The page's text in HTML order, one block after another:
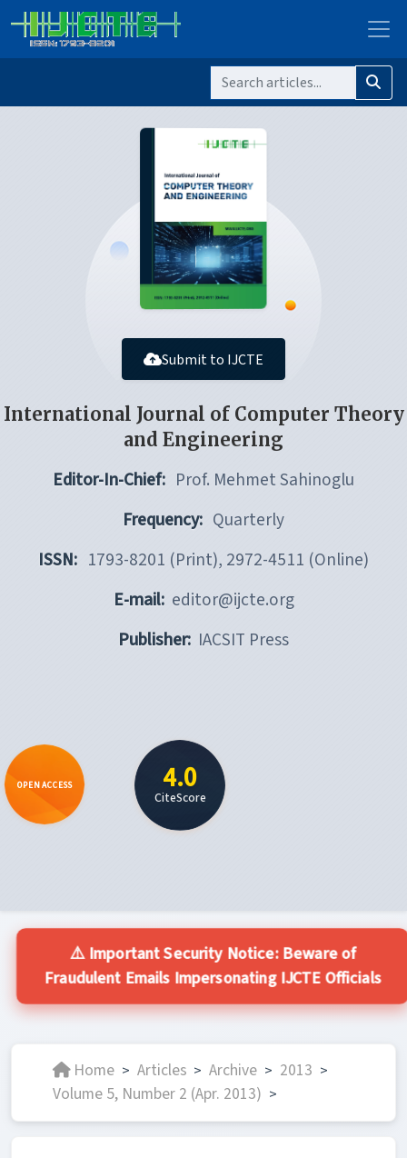
Submit to IJCTE
International Journal of Computer Theory
and Engineering
Editor-In-Chief: Prof. Mehmet Sahinoglu
Frequency: Quarterly
ISSN: 1793-8201 (Print), 2972-4511 (Online)
E-mail: editor@ijcte.org
Publisher: IACSIT Press
OPEN ACCESS 4.0
CiteScore
⚠️ Important Security Notice: Beware of
Fraudulent Emails Impersonating IJCTE Officials
Home > Articles > Archive > 2013 >
Volume 5, Number 2 (Apr. 2013) >